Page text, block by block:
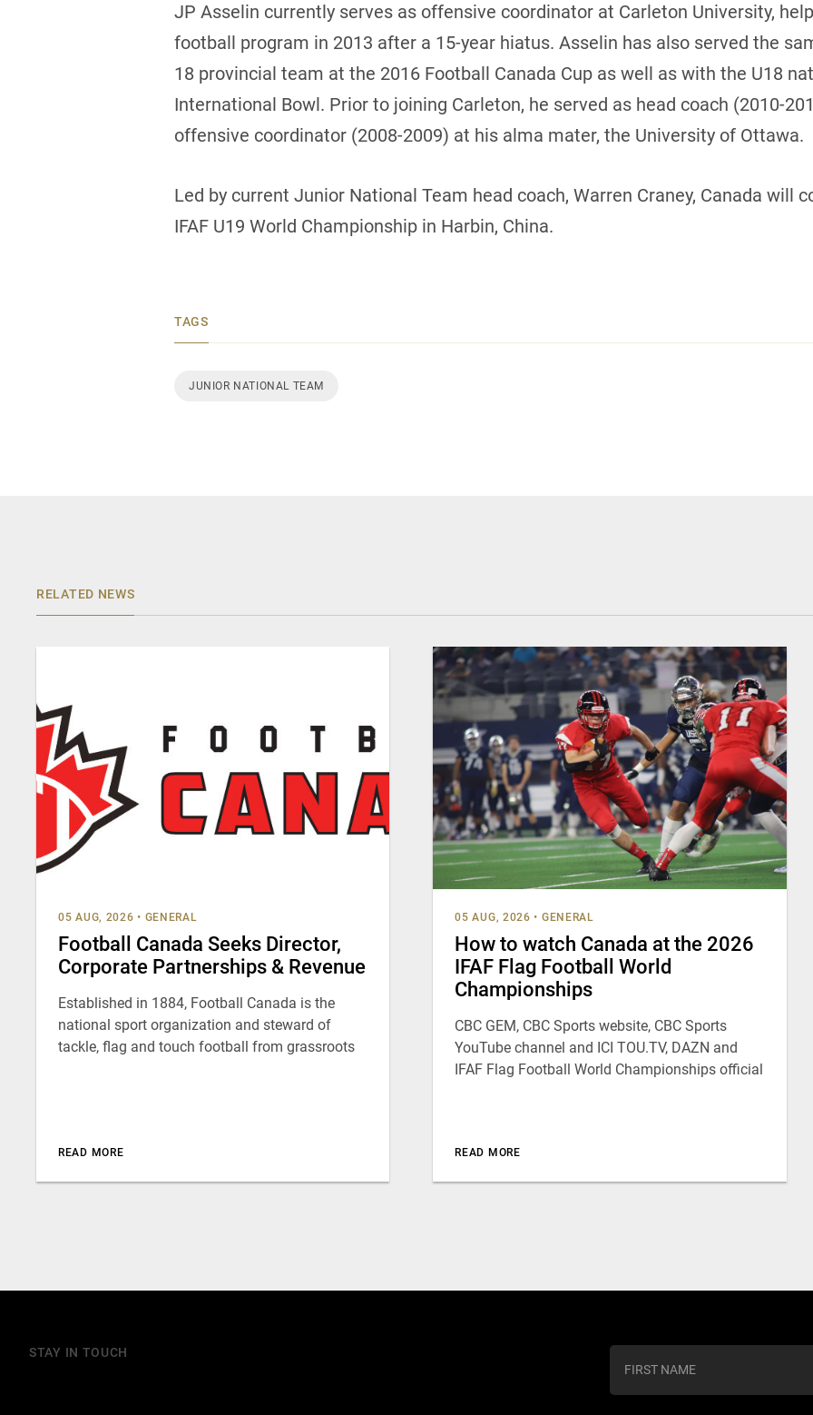
JP Asselin currently serves as offensive coordinator at Carleton University,
football program in 2013 after a 15-year hiatus. Asselin has also served the
18 provincial team at the 2016 Football Canada Cup as well as with the U18
International Bowl. Prior to joining Carleton, he served as head coach (2010-
offensive coordinator (2008-2009) at his alma mater, the University of Ottawa.
Led by current Junior National Team head coach, Warren Craney, Canada will
IFAF U19 World Championship in Harbin, China.
TAGS
JUNIOR NATIONAL TEAM
RELATED NEWS
05 AUG, 2026 • GENERAL
Football Canada Seeks Director,
Corporate Partnerships & Revenue
Established in 1884, Football Canada is the
national sport organization and steward of
tackle, flag and touch football from grassroots
READ MORE
05 AUG, 2026 • GENERAL
How to watch Canada at the 2026
IFAF Flag Football World
Championships
CBC GEM, CBC Sports website, CBC Sports
YouTube channel and ICI TOU.TV, DAZN and
IFAF Flag Football World Championships official
READ MORE
STAY IN TOUCH
n